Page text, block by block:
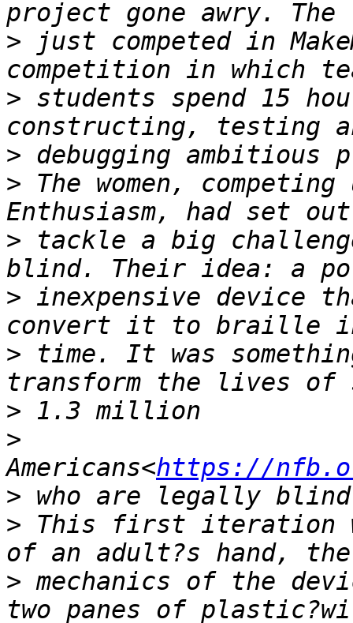
> just competed in
> students spend 15
>
> The women, competing
> tackle a big
> inexpensive device
> time. It was
>
>
Americans<https://
>
> This first iteration
> mechanics of the